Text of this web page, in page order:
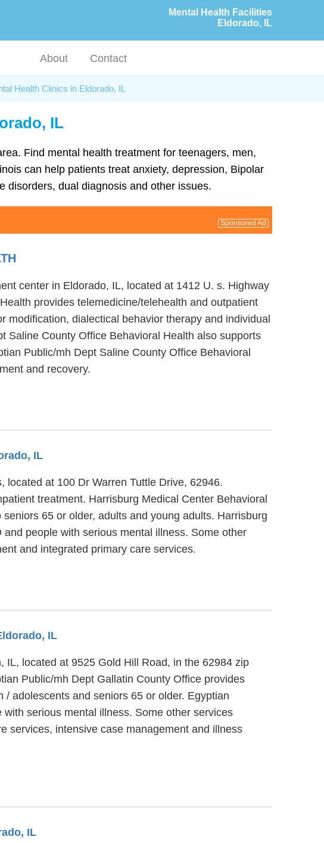
Mental Health Facilities
Eldorado, IL
About Contact
Health Clinics in Eldorado, IL
IL
Find mental health treatment for teenagers, men,
can help patients treat anxiety, depression, Bipolar
disorders, dual diagnosis and other issues.
Sponsored Ad
center in Eldorado, IL, located at 1412 U. s. Highway
provides telemedicine/telehealth and outpatient
modification, dialectical behavior therapy and individual
Saline County Office Behavioral Health also supports
Public/mh Dept Saline County Office Behavioral
and recovery.
IL
at 100 Dr Warren Tuttle Drive, 62946.
treatment. Harrisburg Medical Center Behavioral
65 or older, adults and young adults. Harrisburg
people with serious mental illness. Some other
and integrated primary care services.
IL
located at 9525 Gold Hill Road, in the 62984 zip
Public/mh Dept Gallatin County Office provides
adolescents and seniors 65 or older. Egyptian
serious mental illness. Some other services
services, intensive case management and illness
IL